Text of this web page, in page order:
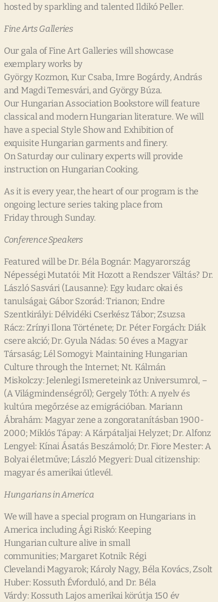
hosted by sparkling and talented Ildikó Peller.
Fine Arts Galleries
Our gala of Fine Art Galleries will showcase
exemplary works by
György Kozmon, Kur Csaba, Imre Bogárdy, András
and Magdi Temesvári, and György Búza.
Our Hungarian Association Bookstore will feature
classical and modern Hungarian literature. We will
have a special Style Show and Exhibition of
exquisite Hungarian garments and finery.
On Saturday our culinary experts will provide
instruction on Hungarian Cooking.
As it is every year, the heart of our program is the
ongoing lecture series taking place from
Friday through Sunday.
Conference Speakers
Featured will be Dr. Béla Bognár: Magyarország
Népességi Mutatói: Mit Hozott a Rendszer Váltás? Dr.
László Sasvári (Lausanne): Egy kudarc okai és
tanulságai; Gábor Szorád: Trianon; Endre
Szentkirályi: Délvidéki Cserkész Tábor; Zsuzsa
Rácz: Zrínyi Ilona Története; Dr. Péter Forgách: Diák
csere akció; Dr. Gyula Nádas: 50 éves a Magyar
Társaság; Lél Somogyi: Maintaining Hungarian
Culture through the Internet; Nt. Kálmán
Miskolczy: Jelenlegi Ismereteink az Universumrol, –
(A Világmindenségről); Gergely Tóth: A nyelv és
kultúra megőrzése az emigrációban. Mariann
Ábrahám: Magyar zene a zongoratanításban 1900-
2000; Miklós Tápay: A Kárpátaljai Helyzet; Dr. Alfonz
Lengyel: Kínai Ásatás Beszámoló; Dr. Fiore Mester: A
Bolyai életműve; László Megyeri: Dual citizenship:
magyar és amerikai útlevél.
Hungarians in America
We will have a special program on Hungarians in
America including Ági Riskó: Keeping
Hungarian culture alive in small
communities; Margaret Kotnik: Régi
Clevelandi Magyarok; Károly Nagy, Béla Kovács, Zsolt
Huber: Kossuth Évforduló, and Dr. Béla
Várdy: Kossuth Lajos amerikai körútja 150 év